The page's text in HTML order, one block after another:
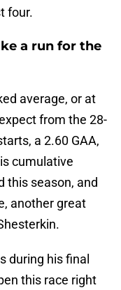
four.
a run for the
average, or at
from the 28-
a 2.60 GAA,
cumulative
this season, and
another great
during his final
this race right